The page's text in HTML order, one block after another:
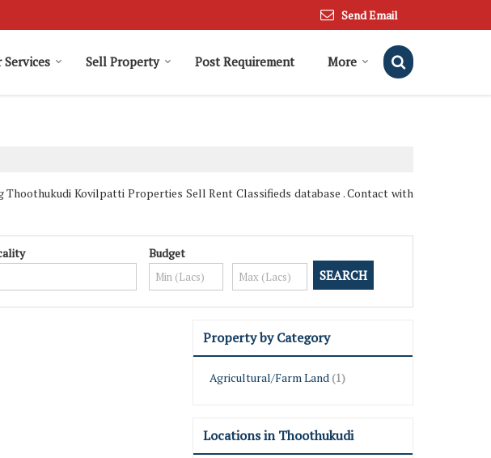
Send Email
Services Sell Property Post Requirement More
Kovilpatti Properties Sell Rent Classifieds database . Contact with
Budget
Property by Category
Agricultural/Farm Land (1)
Locations in Thoothukudi